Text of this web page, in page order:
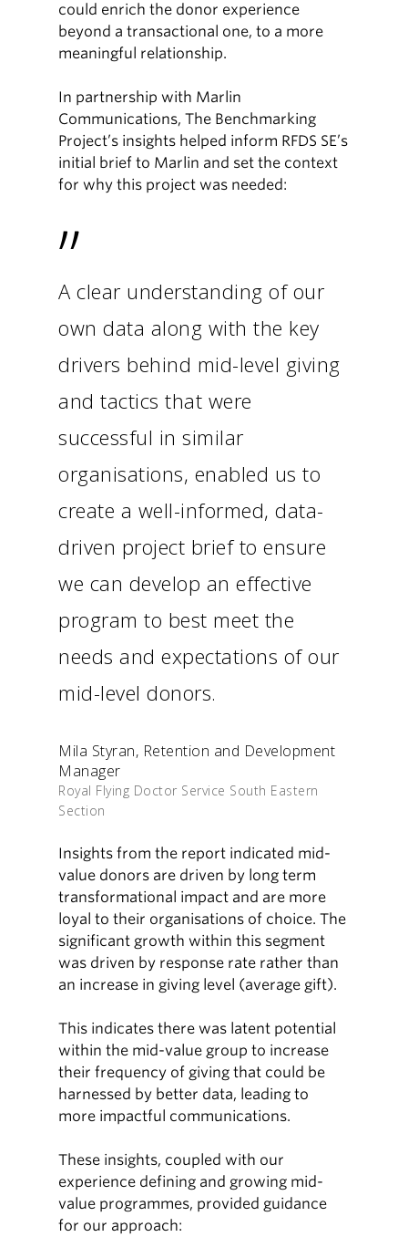
could enrich the donor experience
beyond a transactional one, to a more
meaningful relationship.
In partnership with Marlin
Communications, The Benchmarking
Project’s insights helped inform RFDS SE’s
initial brief to Marlin and set the context
for why this project was needed:
”
A clear understanding of our
own data along with the key
drivers behind mid-level giving
and tactics that were
successful in similar
organisations, enabled us to
create a well-informed, data-
driven project brief to ensure
we can develop an effective
program to best meet the
needs and expectations of our
mid-level donors.
Mila Styran, Retention and Development
Manager
Royal Flying Doctor Service South Eastern
Section
Insights from the report indicated mid-
value donors are driven by long term
transformational impact and are more
loyal to their organisations of choice. The
significant growth within this segment
was driven by response rate rather than
an increase in giving level (average gift).
This indicates there was latent potential
within the mid-value group to increase
their frequency of giving that could be
harnessed by better data, leading to
more impactful communications.
These insights, coupled with our
experience defining and growing mid-
value programmes, provided guidance
for our approach: